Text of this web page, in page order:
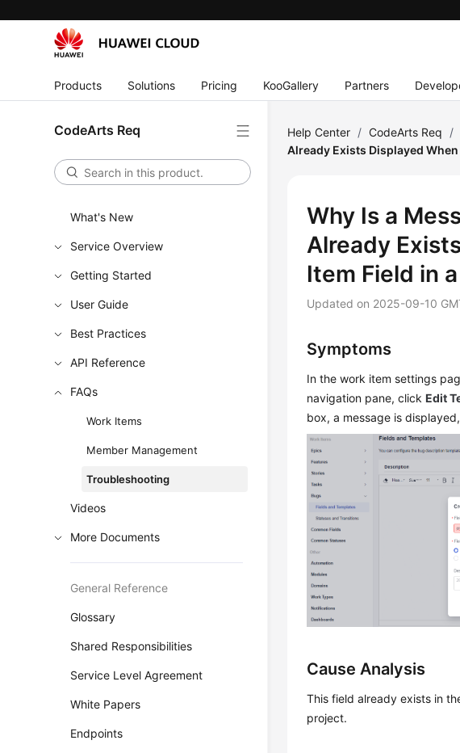
Products Solutions Pricing KooGallery Partners
CodeArts Req
What's New
Service Overview
Getting Started
User Guide
Best Practices
API Reference
FAQs
Work Items
Member Management
Troubleshooting
Videos
More Documents
General Reference
Glossary
Shared Responsibilities
Service Level Agreement
White Papers
Endpoints
Help Center / CodeArts Req /
Already Exists Displayed
Why Is a
Already
Item Field in
Updated on 2025-09-10
Symptoms
In the work item settings
navigation pane, clickEdit
box, a message is
Cause Analysis
This field already exists in
project.